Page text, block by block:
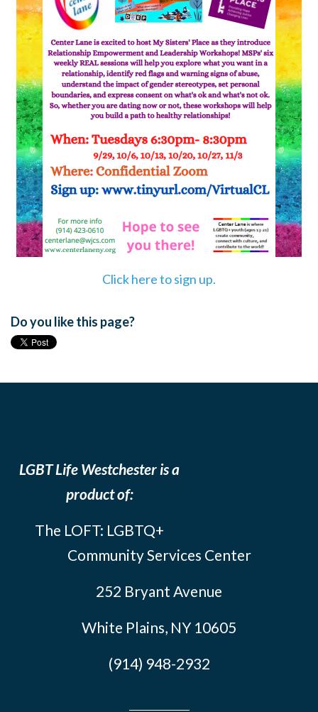
Click here to sign up.
Do you like this page?
LGBT Life Westchester is a
product of:
The LOFT: LGBTQ+
Community Services Center
252 Bryant Avenue
White Plains, NY 10605
(914) 948-2932